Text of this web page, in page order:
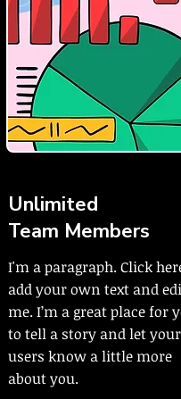
Unlimited
Team Members
I'm a paragraph. Click
add your own text and
me. I’m a great place for
to tell a story and let your
users know a little more
about you.